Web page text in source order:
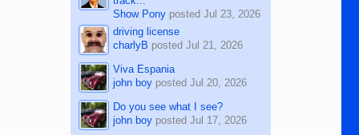
Show Ponyposted Jul 23, 2026
driving license
charlyB posted Jul 21, 2026
Viva Espania
john boyposted Jul 20, 2026
Do you see what I see?
john boyposted Jul 17, 2026